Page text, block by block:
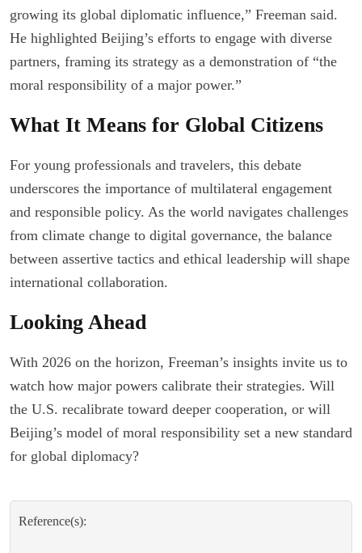
growing its global diplomatic influence,” Freeman said.
He highlighted Beijing’s efforts to engage with diverse
partners, framing its strategy as a demonstration of “the
moral responsibility of a major power.”
What It Means for Global Citizens
For young professionals and travelers, this debate
underscores the importance of multilateral engagement
and responsible policy. As the world navigates challenges
from climate change to digital governance, the balance
between assertive tactics and ethical leadership will shape
international collaboration.
Looking Ahead
With 2026 on the horizon, Freeman’s insights invite us to
watch how major powers calibrate their strategies. Will
the U.S. recalibrate toward deeper cooperation, or will
Beijing’s model of moral responsibility set a new standard
for global diplomacy?
Reference(s):